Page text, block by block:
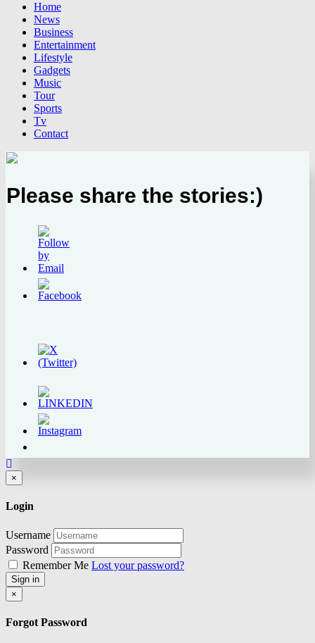
Home
News
Business
Entertainment
Lifestyle
Gadgets
Music
Tour
Sports
Tv
Contact
Please share the stories:)
×
Login
Username
Password
Remember Me Lost your password?
Sign in
×
Forgot Password